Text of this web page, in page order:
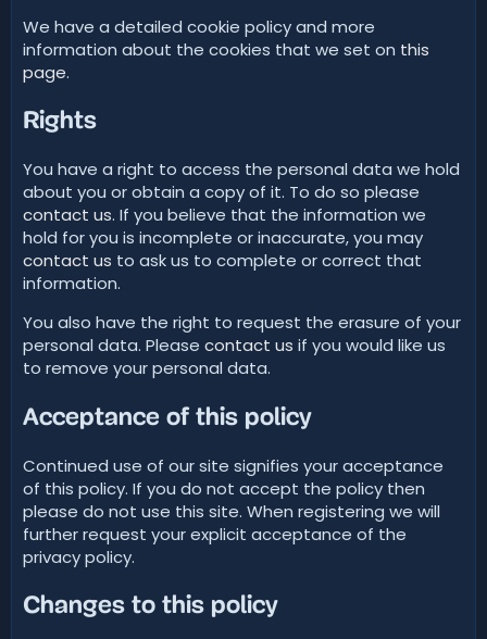
We have a detailed cookie policy and more
information about the cookies that we set on this
page.
Rights
You have a right to access the personal data we hold
about you or obtain a copy of it. To do so please
contact us. If you believe that the information we
hold for you is incomplete or inaccurate, you may
contact us to ask us to complete or correct that
information.
You also have the right to request the erasure of your
personal data. Please contact us if you would like us
to remove your personal data.
Acceptance of this policy
Continued use of our site signifies your acceptance
of this policy. If you do not accept the policy then
please do not use this site. When registering we will
further request your explicit acceptance of the
privacy policy.
Changes to this policy